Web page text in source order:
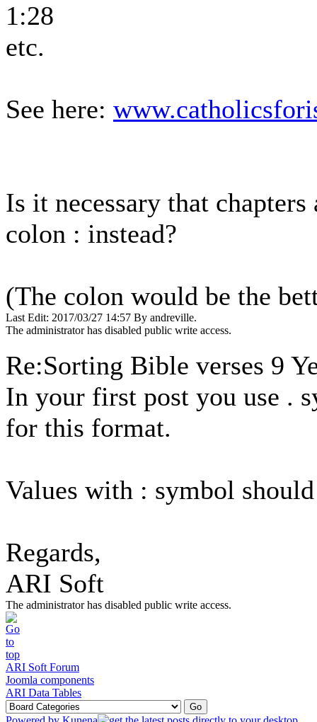
1:28
etc.
See here:
Is it necessary that
colon : instead?
(The colon would be the
Last Edit: 2017/03/27 14:57 By andreville.
The administrator has disabled public write access.
Re:Sorting Bible verses 9
In your first post you use .
for this format.
Values with : symbol
Regards,
ARI Soft
The administrator has disabled public write access.
ARI Soft Forum
Joomla components
ARI Data Tables